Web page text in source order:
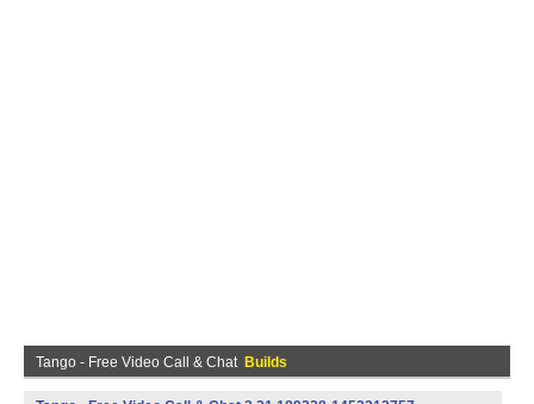
Tango - Free Video Call & Chat Builds